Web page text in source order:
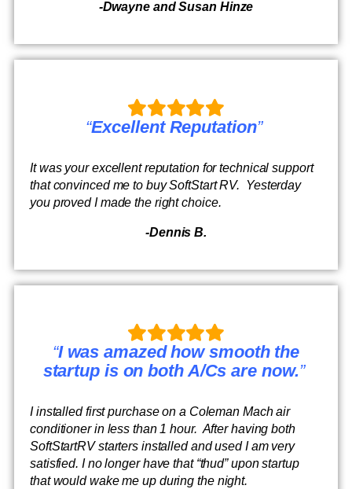
-Dwayne and Susan Hinze
“Excellent Reputation”
It was your excellent reputation for technical support
that convinced me to buy SoftStart RV. Yesterday
you proved I made the right choice.
-Dennis B.
“I was amazed how smooth the
startup is on both A/Cs are now.”
I installed first purchase on a Coleman Mach air
conditioner in less than 1 hour. After having both
SoftStartRV starters installed and used I am very
satisfied. I no longer have that “thud” upon startup
that would wake me up during the night.